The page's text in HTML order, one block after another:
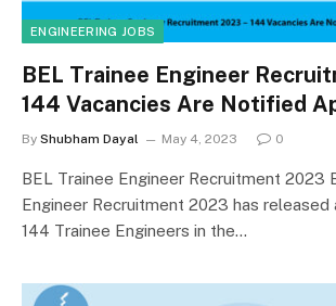
ENGINEERING JOBS
BEL Trainee Engineer
144 Vacancies Are Notified
By Shubham Dayal May 4, 2023 0
BEL Trainee Engineer Recruitment 2023
Engineer Recruitment 2023 has
144 Trainee Engineers in the…